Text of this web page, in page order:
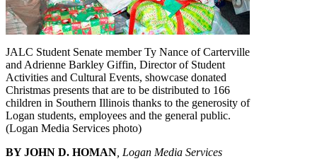
JALC Student Senate member Ty Nance of Carterville
and Adrienne Barkley Giffin, Director of Student
Activities and Cultural Events, showcase donated
Christmas presents that are to be distributed to 166
children in Southern Illinois thanks to the generosity of
Logan students, employees and the general public.
(Logan Media Services photo)
BY JOHN D. HOMAN , Logan Media Services